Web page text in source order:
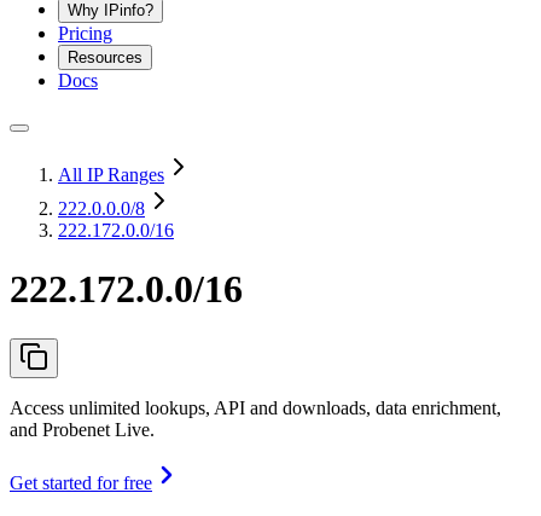
Why IPinfo?
Pricing
Resources
Docs
All IP Ranges
222.0.0.0/8
222.172.0.0/16
222.172.0.0/16
Access unlimited lookups, API and downloads, data enrichment,
and Probenet Live.
Get started for free